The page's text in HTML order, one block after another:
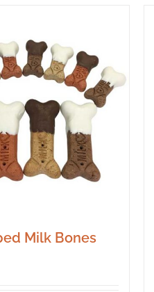
Milk Bones